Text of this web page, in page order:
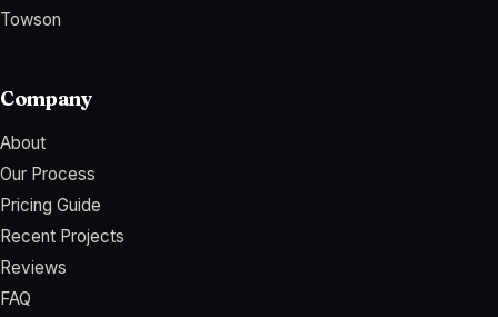
Towson
Company
About
Our Process
Pricing Guide
Recent Projects
Reviews
FAQ